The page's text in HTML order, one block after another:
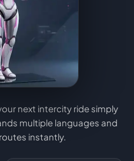
next intercity ride simply
multiple languages and
instantly.